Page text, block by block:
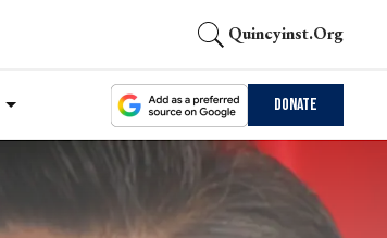
Quincyinst.org
Donate